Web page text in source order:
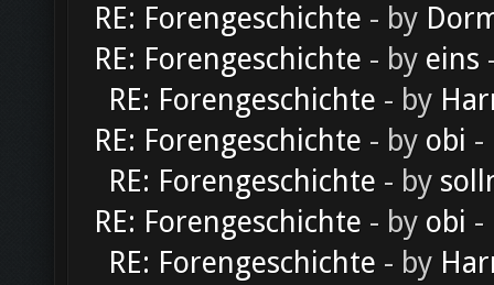
RE: Forengeschichte - by
RE: Forengeschichte - by eins
RE: Forengeschichte - by
RE: Forengeschichte - by obi -
RE: Forengeschichte - by
RE: Forengeschichte - by obi -
RE: Forengeschichte - by